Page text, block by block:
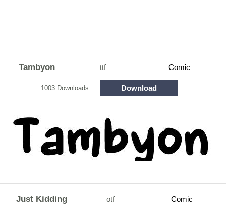
Tambyon ttf Comic
1003 Downloads Download
Just Kidding otf Comic